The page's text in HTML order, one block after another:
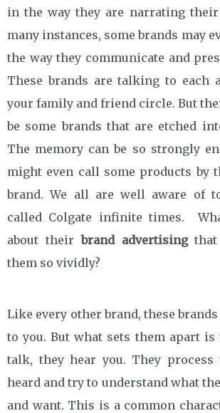
in the way they are narrating
many instances, some brands may
the way they communicate and
These brands are talking to each
your family and friend circle. But
be some brands that are etched
The memory can be so strongly
might even call some products by
brand. We all are well aware of
called Colgate infinite times.
about theirbrand advertisingthat
them so vividly?
Like every other brand, these
to you. But what sets them apart is
talk, they hear you. They process
heard and try to understand what
and want. This is a common